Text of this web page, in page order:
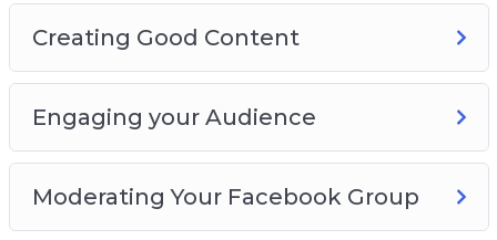
Creating Good Content
Engaging your Audience
Moderating Your Facebook Group